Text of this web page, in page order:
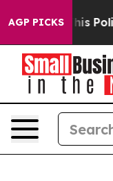
AGP PICKS
Politics of Hatred”